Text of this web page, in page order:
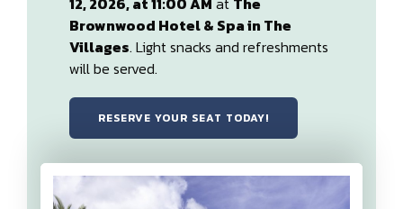
Brownwood Hotel & Spa in The
Villages. Light snacks and refreshments
will be served.
RESERVE YOUR SEAT TODAY!